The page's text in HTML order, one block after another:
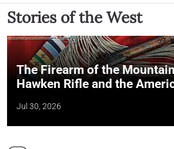
Stories of the West
The Firearm of the
Hawken Rifle and the
Jul 30, 2026